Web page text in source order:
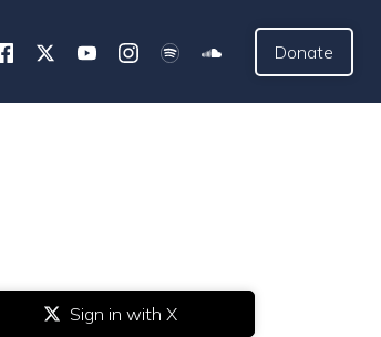
Donate
Sign in with X